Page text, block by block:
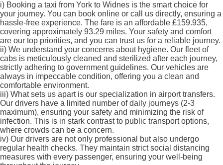
i) Booking a taxi from York to Widnes is the smart choice for
your journey. You can book online or call us directly, ensuring a
hassle-free experience. The fare is an affordable £159.935,
covering approximately 93.29 miles. Your safety and comfort
are our top priorities, and you can trust us for a reliable journey.
ii) We understand your concerns about hygiene. Our fleet of
cabs is meticulously cleaned and sterilized after each journey,
strictly adhering to government guidelines. Our vehicles are
always in impeccable condition, offering you a clean and
comfortable environment.
iii) What sets us apart is our specialization in airport transfers.
Our drivers have a limited number of daily journeys (2-3
maximum), ensuring your safety and minimizing the risk of
infection. This is in stark contrast to public transport options,
where crowds can be a concern.
iv) Our drivers are not only professional but also undergo
regular health checks. They maintain strict social distancing
measures with every passenger, ensuring your well-being